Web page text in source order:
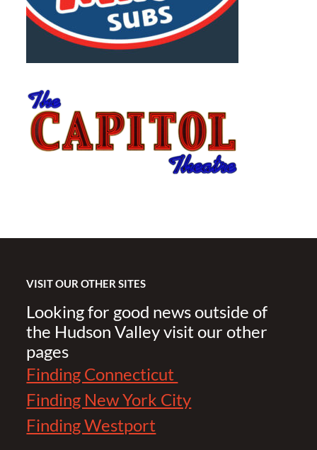
VISIT OUR OTHER SITES
Looking for good news outside of
the Hudson Valley visit our other
pages
Finding Connecticut
Finding New York City
Finding Westport